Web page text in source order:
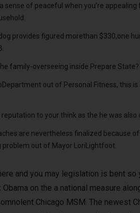
sense of peaceful when you’re
provides figured morethan $330,one
family-overseeing inside Prepare State?
out of Personal Fitness, this
reputation to your think as the he was
are nevertheless finalized
problem out of Mayor LoriLightfoot.
and you may legislation is bent
on the a national measure
Chicago MSM. The newest